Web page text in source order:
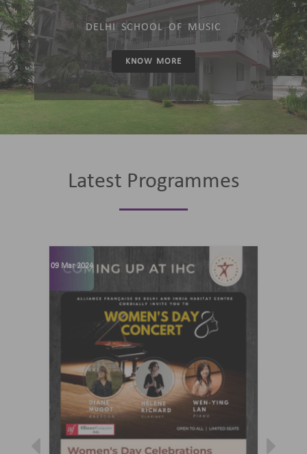
DELHI SCHOOL OF MUSIC
KNOW MORE
Latest Programmes
09 Mar 2024